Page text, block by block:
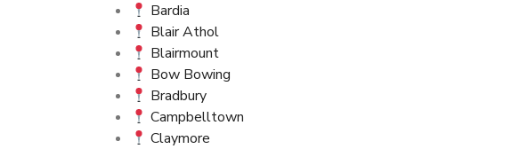
Bardia
Blair Athol
Blairmount
Bow Bowing
Bradbury
Campbelltown
Claymore